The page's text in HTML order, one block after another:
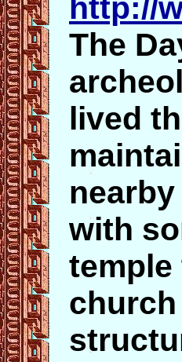
http://
The
lived
with
temple